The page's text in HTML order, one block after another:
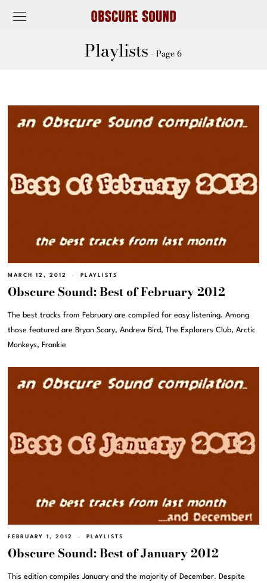
Playlists - Page 6
MARCH 12, 2012 PLAYLISTS
Obscure Sound: Best of February 2012
The best tracks from February are compiled for easy listening. Among
those featured are Bryan Scary, Andrew Bird, The Explorers Club, Arctic
Monkeys, Frankie
FEBRUARY 1, 2012 PLAYLISTS
Obscure Sound: Best of January 2012
This edition compiles January and the majority of December. Despite